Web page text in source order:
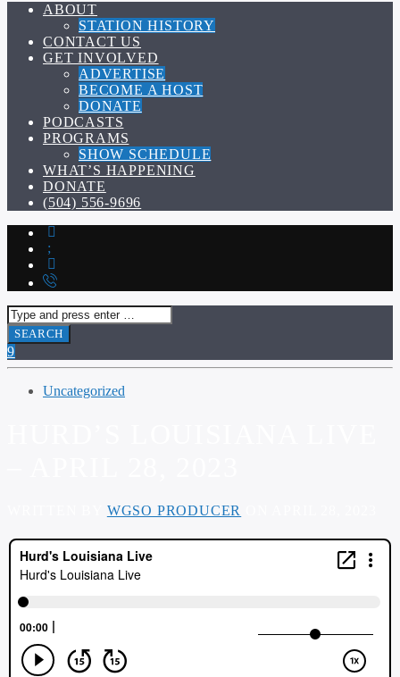
ABOUT
STATION HISTORY
CONTACT US
GET INVOLVED
ADVERTISE
BECOME A HOST
DONATE
PODCASTS
PROGRAMS
SHOW SCHEDULE
WHAT’S HAPPENING
DONATE
(504) 556-9696
Uncategorized
WGSO PRODUCER